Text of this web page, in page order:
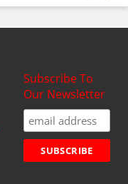
Subscribe To
Our Newsletter